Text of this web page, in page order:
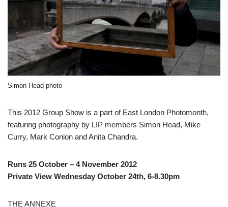
Simon Head photo
This 2012 Group Show is a part of East London Photomonth,
featuring photography by LIP members Simon Head, Mike
Curry, Mark Conlon and Anita Chandra.
Runs 25 October – 4 November 2012
Private View Wednesday October 24th, 6-8.30pm
THE ANNEXE